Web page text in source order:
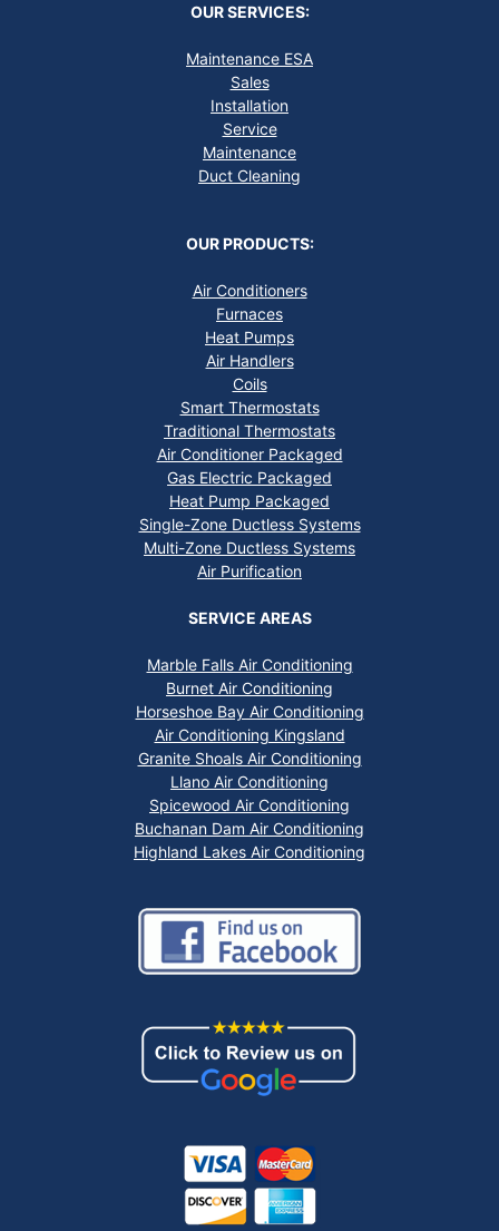
OUR SERVICES:
Maintenance ESA
Sales
Installation
Service
Maintenance
Duct Cleaning
OUR PRODUCTS:
Air Conditioners
Furnaces
Heat Pumps
Air Handlers
Coils
Smart Thermostats
Traditional Thermostats
Air Conditioner Packaged
Gas Electric Packaged
Heat Pump Packaged
Single-Zone Ductless Systems
Multi-Zone Ductless Systems
Air Purification
SERVICE AREAS
Marble Falls Air Conditioning
Burnet Air Conditioning
Horseshoe Bay Air Conditioning
Air Conditioning Kingsland
Granite Shoals Air Conditioning
Llano Air Conditioning
Spicewood Air Conditioning
Buchanan Dam Air Conditioning
Highland Lakes Air Conditioning